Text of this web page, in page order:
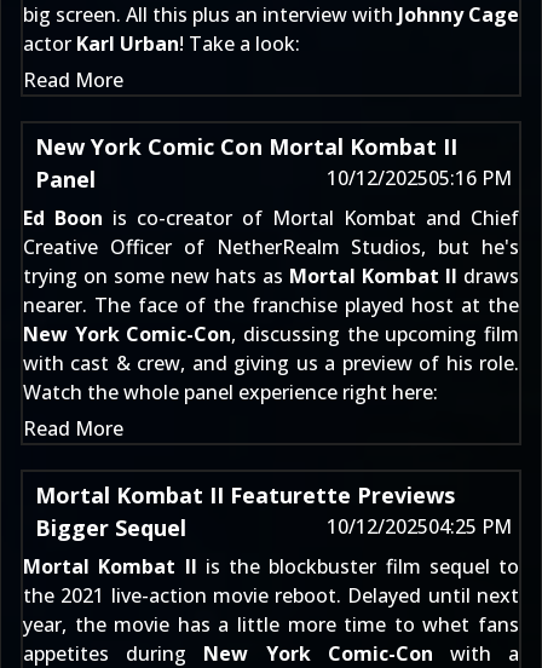
big screen. All this plus an interview with Johnny Cage
actor Karl Urban! Take a look:
Read More
New York Comic Con Mortal Kombat II
Panel
10/12/202505:16 PM
Ed Boon is co-creator of Mortal Kombat and Chief
Creative Officer of NetherRealm Studios, but he's
trying on some new hats as Mortal Kombat II draws
nearer. The face of the franchise played host at the
New York Comic-Con, discussing the upcoming film
with cast & crew, and giving us a preview of his role.
Watch the whole panel experience right here:
Read More
Mortal Kombat II Featurette Previews
Bigger Sequel
10/12/202504:25 PM
Mortal Kombat II is the blockbuster film sequel to
the 2021 live-action movie reboot. Delayed until next
year, the movie has a little more time to whet fans
appetites during New York Comic-Con with a